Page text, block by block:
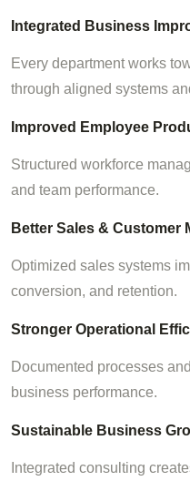
Integrated Business
Every department works
through aligned systems
Improved Employee
Structured workforce
and team performance.
Better Sales & Customer
Optimized sales systems
conversion, and retention.
Stronger Operational
Documented processes
business performance.
Sustainable Business
Integrated consulting